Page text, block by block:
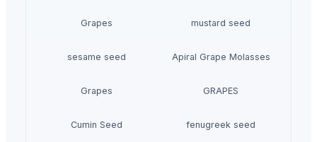
Grapes mustard seed
sesame seed Apiral Grape Molasses
Grapes GRAPES
Cumin Seed fenugreek seed